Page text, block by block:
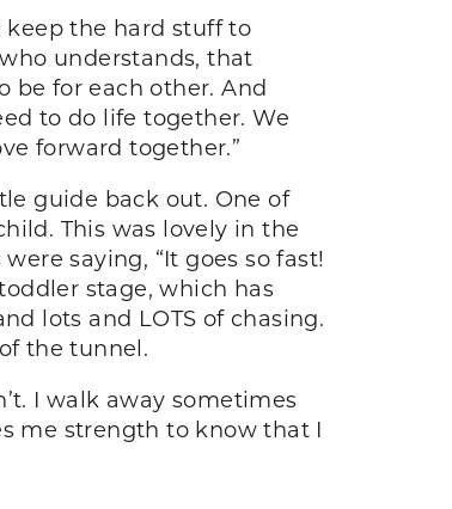
the hard stuff to
understands, that
be for each other. And
to do life together. We
forward together.”
guide back out. One of
This was lovely in the
saying, “It goes so fast!
stage, which has
lots and LOTS of chasing.
the tunnel.
I walk away sometimes
me strength to know that I